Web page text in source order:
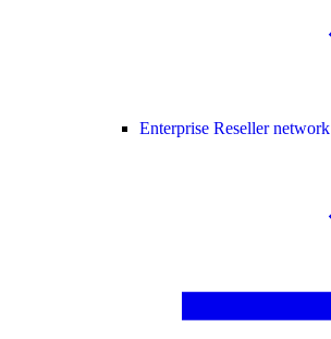
Enterprise Reseller network